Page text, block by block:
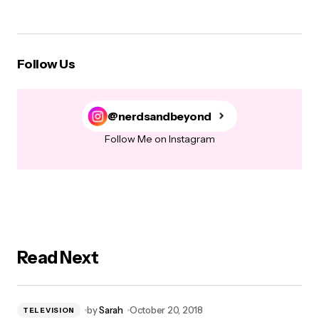
Follow Us
@nerdsandbeyond
Follow Me on Instagram
Read Next
TELEVISION bySarah October 20, 2018